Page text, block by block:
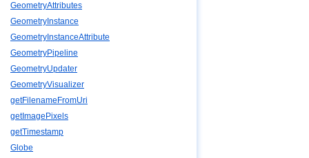
GeometryAttributes
GeometryInstance
GeometryInstanceAttribute
GeometryPipeline
GeometryUpdater
GeometryVisualizer
getFilenameFromUri
getImagePixels
getTimestamp
Globe